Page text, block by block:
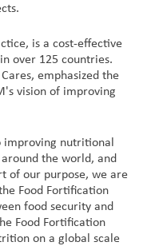
is a cost-effective
over 125 countries.
emphasized the
vision of improving
improving nutritional
the world, and
of our purpose, we are
Food Fortification
food security and
Food Fortification
on a global scale